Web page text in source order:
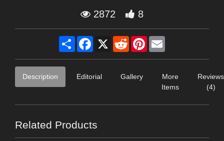
2872 8
Share Facebook
X RedditPinterest
Description Editorial Gallery
More
Items
Reviews
(4)
Related Products